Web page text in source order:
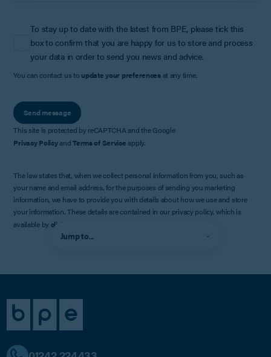
To stay up to date with the latest from BPE, please tick this
box to confirm that you are happy for us to store and process
your data in order to send you news and advice.
You can contact us to update your preferencesat any time.
Send message
This site is protected by reCAPTCHA and the Google
Privacy PolicyandTerms of Service apply.
The law states that, when we collect personal information from you, such as
your name and email address, for the purposes of sending you marketing
information, we have to provide you with details about how we use and store
your information. These details are contained in our privacy policy, which is
available by clicking here
Jump to...